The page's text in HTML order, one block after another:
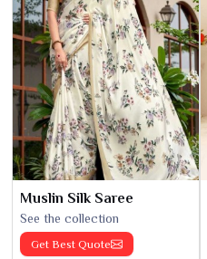
Muslin Silk Saree
See the collection
Get Best Quote